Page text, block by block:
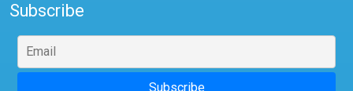
Subscribe